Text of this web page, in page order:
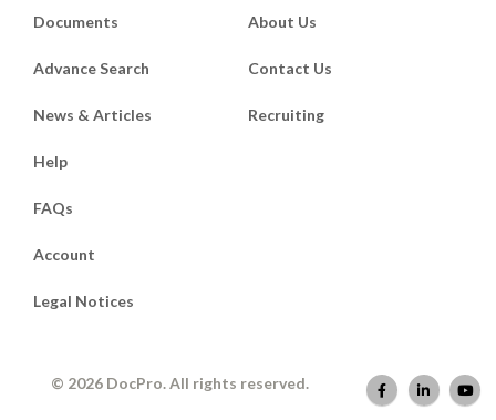
Documents
Advance Search
News & Articles
About Us
Contact Us
Recruiting
Help
FAQs
Account
Legal Notices
© 2026 DocPro. All rights reserved.